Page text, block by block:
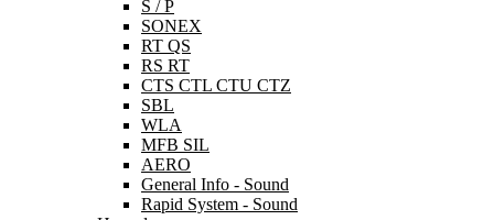
S / P
SONEX
RT QS
RS RT
CTS CTL CTU CTZ
SBL
WLA
MFB SIL
AERO
General Info - Sound
Rapid System - Sound